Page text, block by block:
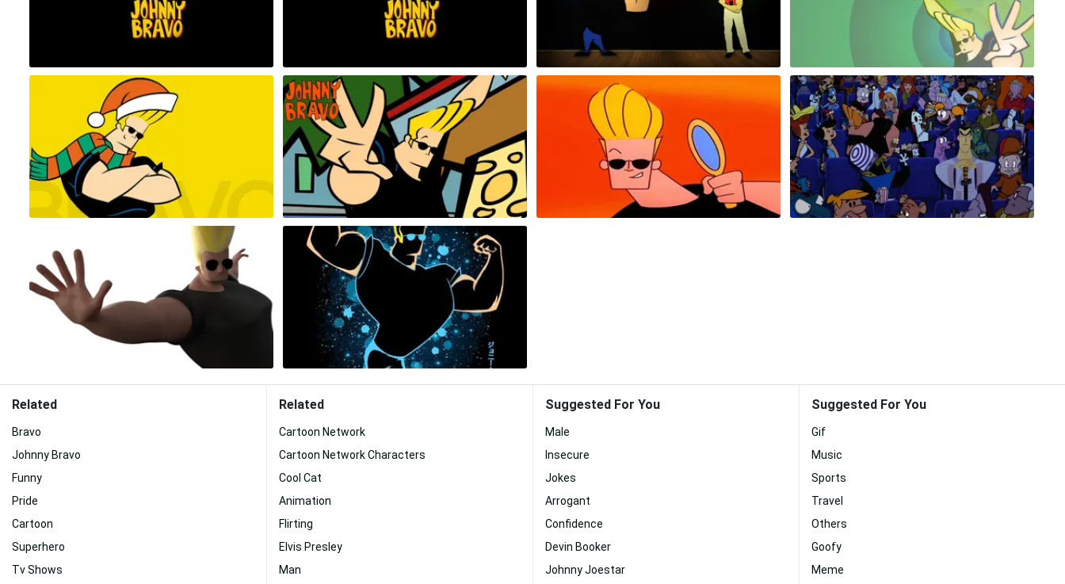
Related
Bravo
Johnny Bravo
Funny
Pride
Cartoon
Superhero
Tv Shows
Related
Cartoon Network
Cartoon Network Characters
Cool Cat
Animation
Flirting
Elvis Presley
Man
Suggested For You
Male
Insecure
Jokes
Arrogant
Confidence
Devin Booker
Johnny Joestar
Suggested For You
Gif
Music
Sports
Travel
Others
Goofy
Meme